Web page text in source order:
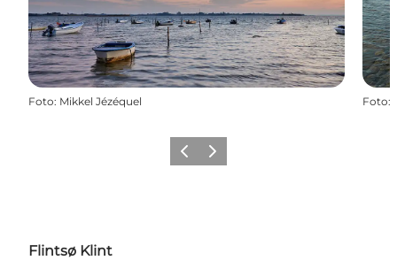
Foto: Mikkel Jézéquel Foto:
Föregående
Nästa
Flintsø Klint